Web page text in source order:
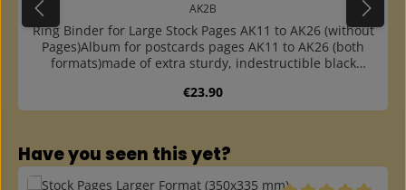
AK2B
Ring Binder for Large Stock Pages AK11 to AK26 (without
Pages)Album for postcards pages AK11 to AK26 (both
formats)made of extra sturdy, indestructible black
mechanism: you can very easy turn over the
pagesespecially suitable for frequent use or transportfor
endpaperswith extra sturdy 4-ring mechanism (80-80-80
mm hole distance)colour matching slipcase available
Regular price:
€23.90
Have you seen this yet?